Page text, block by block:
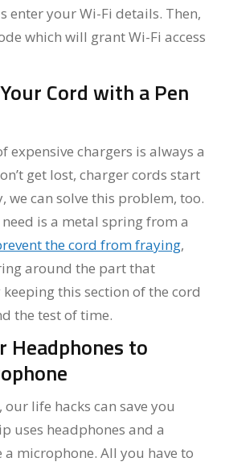
enter your Wi-Fi details. Then,
which will grant Wi-Fi access
Cord with a Pen
expensive chargers is always a
get lost, charger cords start
we can solve this problem, too.
is a metal spring from a
the cord from fraying,
around the part that
this section of the cord
the test of time.
Headphones to
life hacks can save you
uses headphones and a
microphone. All you have to